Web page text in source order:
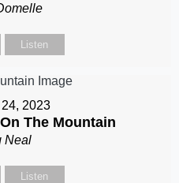
Listen
2023
The Mountain
Neal
Listen